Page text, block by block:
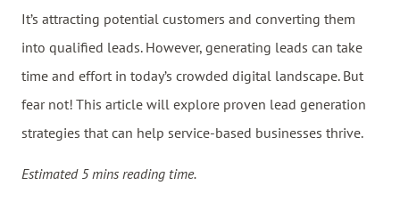
It’s attracting potential customers and converting them
into qualified leads. However, generating leads can take
time and effort in today’s crowded digital landscape. But
fear not! This article will explore proven lead generation
strategies that can help service-based businesses thrive.
Estimated 5 mins reading time.